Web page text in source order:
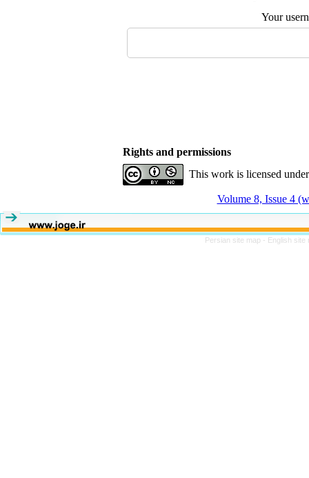
Your
Rights and permissions
This work is licensed
Volume 8, Issue 4
Persian site map - English site